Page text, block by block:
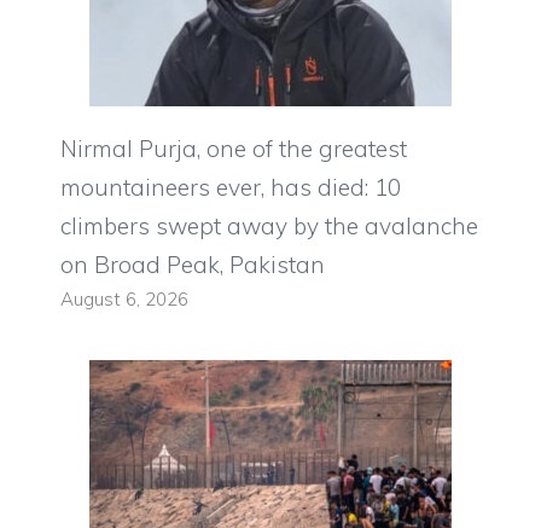
Nirmal Purja, one of the greatest
mountaineers ever, has died: 10
climbers swept away by the avalanche
on Broad Peak, Pakistan
August 6, 2026